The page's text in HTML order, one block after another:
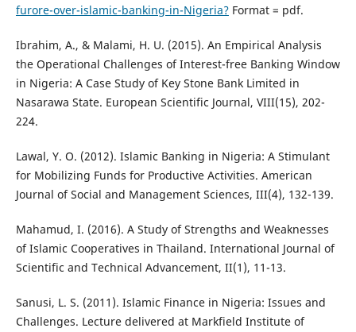
furore-over-islamic-banking-in-Nigeria?Format = pdf.
Ibrahim, A., & Malami, H. U. (2015). An Empirical Analysis
the Operational Challenges of Interest-free Banking Window
in Nigeria: A Case Study of Key Stone Bank Limited in
Nasarawa State. European Scientific Journal, VIII(15), 202-
224.
Lawal, Y. O. (2012). Islamic Banking in Nigeria: A Stimulant
for Mobilizing Funds for Productive Activities. American
Journal of Social and Management Sciences, III(4), 132-139.
Mahamud, I. (2016). A Study of Strengths and Weaknesses
of Islamic Cooperatives in Thailand. International Journal of
Scientific and Technical Advancement, II(1), 11-13.
Sanusi, L. S. (2011). Islamic Finance in Nigeria: Issues and
Challenges. Lecture delivered at Markfield Institute of